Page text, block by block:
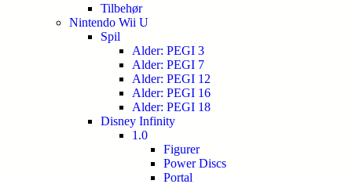
Tilbehør
Nintendo Wii U
Spil
Alder: PEGI 3
Alder: PEGI 7
Alder: PEGI 12
Alder: PEGI 16
Alder: PEGI 18
Disney Infinity
1.0
Figurer
Power Discs
Portal